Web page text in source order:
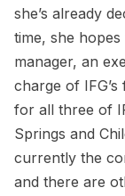
she’s already
time, she
manager, an
charge of
for all three of
Springs and
currently the
and there are